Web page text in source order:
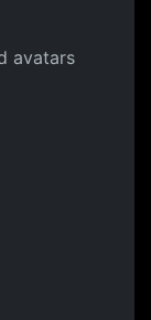
avatars